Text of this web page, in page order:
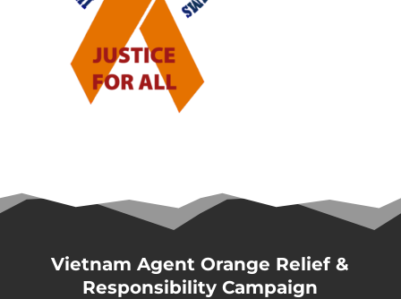
Vietnam Agent Orange Relief &
Responsibility Campaign